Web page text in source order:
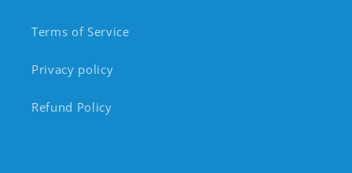
Terms of Service
Privacy policy
Refund Policy